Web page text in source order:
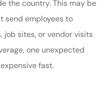
the country. This may be
send employees to
job sites, or vendor visits
one unexpected
fast.